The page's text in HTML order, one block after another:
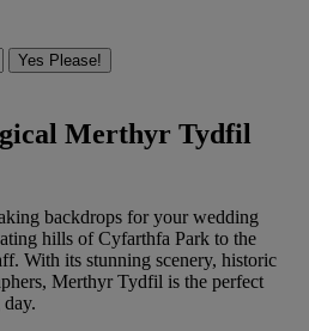
Yes Please!
Merthyr Tydfil
backdrops for your wedding
hills of Cyfarthfa Park to the
With its stunning scenery, historic
Merthyr Tydfil is the perfect